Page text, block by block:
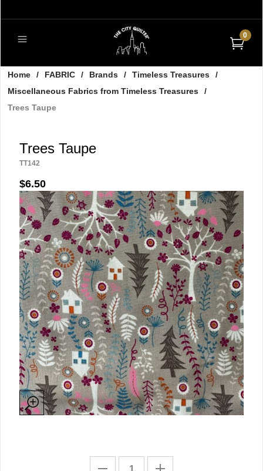
0
Home / FABRIC / Brands / Timeless Treasures
/
Miscellaneous Fabrics from Timeless Treasures
/
Trees Taupe
Trees Taupe
TT142
$6.50